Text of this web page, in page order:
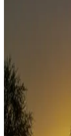
Sunbelt
Boating fun
Campgrounds or
fishing
Family camping